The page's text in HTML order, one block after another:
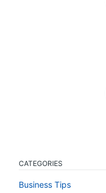
CATEGORIES
Business Tips